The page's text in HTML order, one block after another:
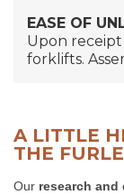
EASE OF
Upon
forklifts.
A LITTLE
THE
Our research and